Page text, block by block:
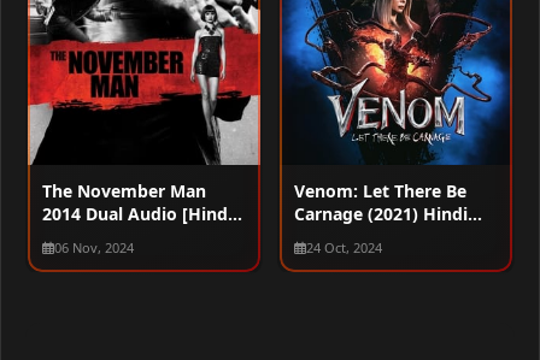
The November Man
2014 Dual Audio [Hindi –
English] BluRay 480p –
720p – 1080p
06 Nov, 2024
Venom: Let There Be
Carnage (2021) Hindi
Dual Audio HDRip 720p
– 480p – 1080p
24 Oct, 2024